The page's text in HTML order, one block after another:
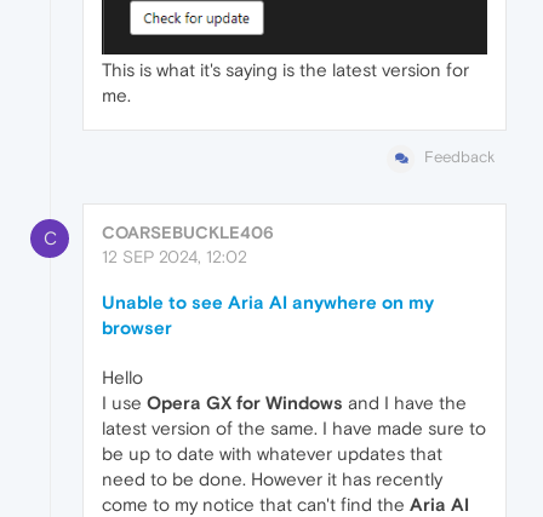
This is what it's saying is the latest version for
me.
Feedback
C
COARSEBUCKLE406
12 SEP 2024, 12:02
Unable to see Aria AI anywhere on my
browser
Hello
I use Opera GX for Windows and I have the
latest version of the same. I have made sure to
be up to date with whatever updates that
need to be done. However it has recently
come to my notice that can't find the Aria AI